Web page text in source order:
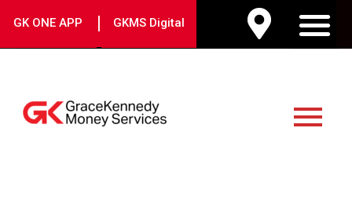
GK ONE APP | GKMS Digital
Menu